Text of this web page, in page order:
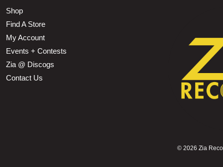
Shop
Find A Store
My Account
Events + Contests
Zia @ Discogs
Contact Us
© 2026 Zia